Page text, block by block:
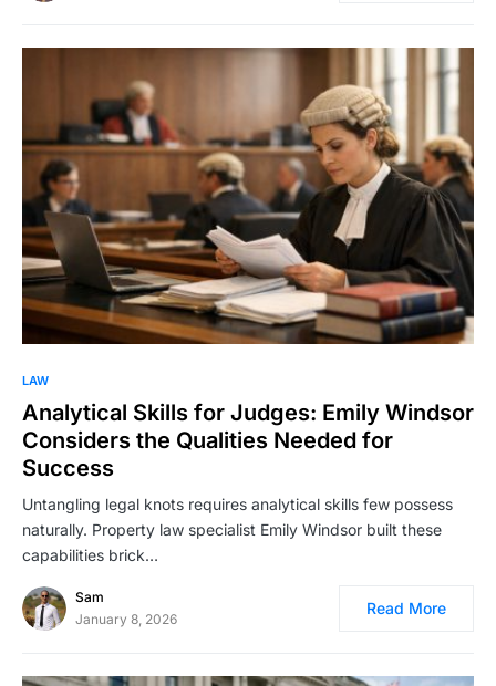
LAW
Analytical Skills for Judges: Emily Windsor
Considers the Qualities Needed for
Success
Untangling legal knots requires analytical skills few possess
naturally. Property law specialist Emily Windsor built these
capabilities brick…
Sam
January 8, 2026
Read More